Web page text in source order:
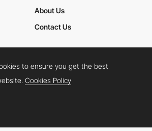
About Us
Contact Us
Privacy Policy
TwitterFacebookYouTube
to ensure you get the best
Cookies Policy